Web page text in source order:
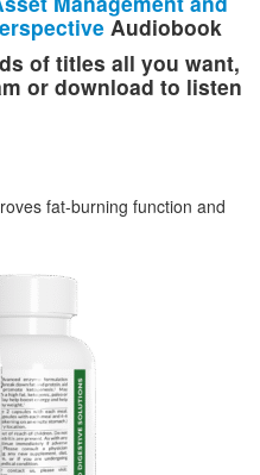
Audiobook
of titles all you want,
or download to listen
fat-burning function and